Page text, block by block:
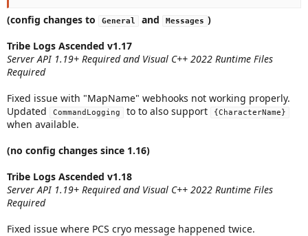
(config changes to General and Messages )
Tribe Logs Ascended v1.17
Server API 1.19+ Required and Visual C++ 2022 Runtime Files
Required
Fixed issue with "MapName" webhooks not working properly.
Updated
CommandLogging to to also support {CharacterName}
when available.
(no config changes since 1.16)
Tribe Logs Ascended v1.18
Server API 1.19+ Required and Visual C++ 2022 Runtime Files
Required
Fixed issue where PCS cryo message happened twice.